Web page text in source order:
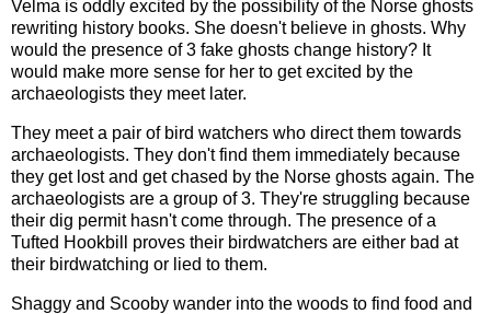
Velma is oddly excited by the possibility of the Norse ghosts
rewriting history books. She doesn't believe in ghosts. Why
would the presence of 3 fake ghosts change history? It
would make more sense for her to get excited by the
archaeologists they meet later.
They meet a pair of bird watchers who direct them towards
archaeologists. They don't find them immediately because
they get lost and get chased by the Norse ghosts again. The
archaeologists are a group of 3. They're struggling because
their dig permit hasn't come through. The presence of a
Tufted Hookbill proves their birdwatchers are either bad at
their birdwatching or lied to them.
Shaggy and Scooby wander into the woods to find food and